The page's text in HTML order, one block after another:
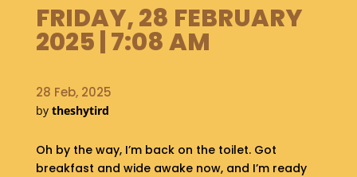
O
O
P
A
B
U
T
FRIDAY, 28 FEBRUARY
2025 | 7:08 AM
28 Feb, 2025
by theshytird
Oh by the way, I’m back on the toilet. Got
breakfast and wide awake now, and I’m ready